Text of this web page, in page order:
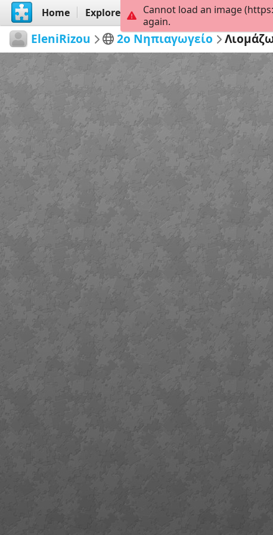
Home Explore Create
EleniRizou 2ο Νηπιαγωγείο
Cannot load an image
again.